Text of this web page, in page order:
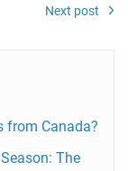
Next post
from Canada?
The